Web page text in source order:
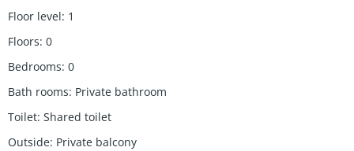
Floor level: 1
Floors: 0
Bedrooms: 0
Bath rooms: Private bathroom
Toilet: Shared toilet
Outside: Private balcony